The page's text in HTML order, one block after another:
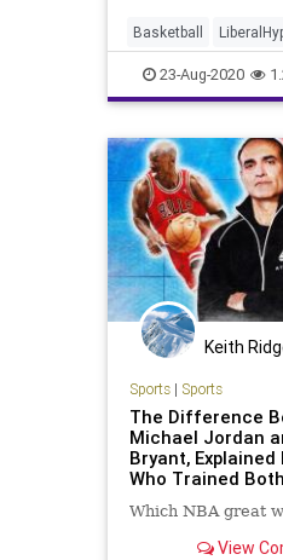
social justice
the back.
Basketball
Racism TheClippers
23-Aug-2020
Keith
Sports| Sports
The Difference
Michael Jordan
Bryant, Explained
Who Trained
Which NBA great
View